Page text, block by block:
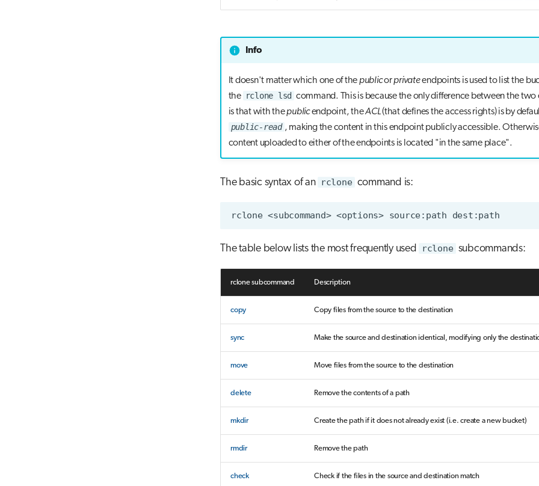
Info
It doesn't matter which one of thepublicorprivateendpoints is used to list the
the rclone lsd command. This is because the only difference between the two
is that with thepublicendpoint, theACL(that defines the access rights) is by
public-read , making the content in this endpoint publicly accessible.
content uploaded to either of the endpoints is located "in the same place".
The basic syntax of an rclone command is:
The table below lists the most frequently used rclone subcommands:
rclone subcommand Description
copy Copy files from the source to the destination
sync Make the source and destination identical, modifying only the
move Move files from the source to the destination
delete Remove the contents of a path
mkdir Create the path if it does not already exist (i.e. create a new bucket)
rmdir Remove the path
check Check if the files in the source and destination match